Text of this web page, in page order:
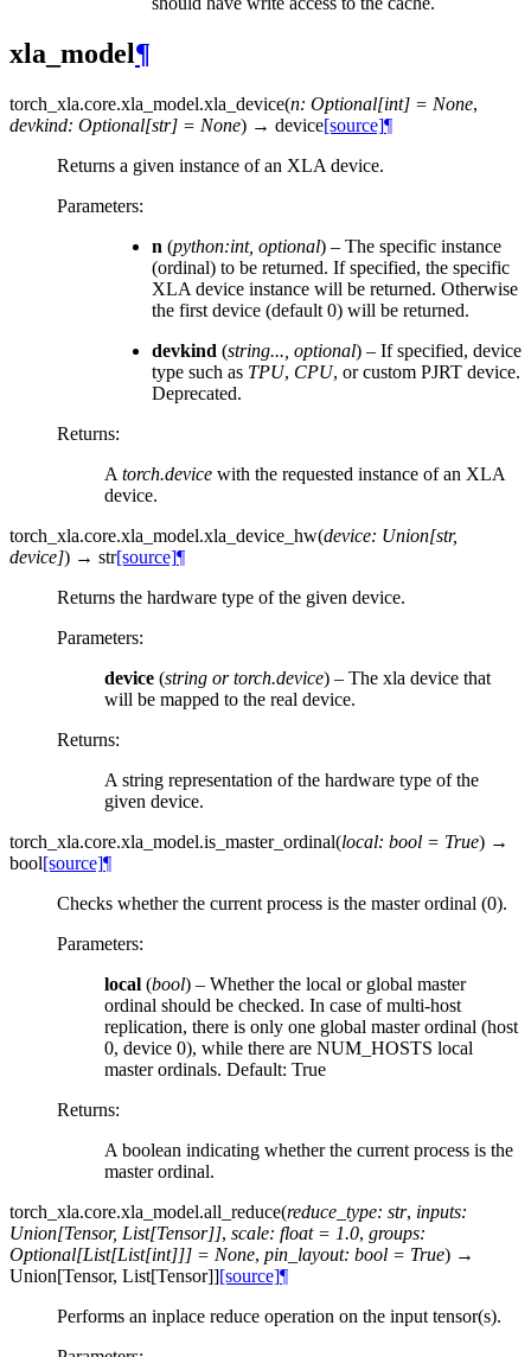
xla_model¶
torch_xla.core.xla_model.xla_device(n: Optional[int] = None,
devkind: Optional[str] = None) → device[source]¶
Returns a given instance of an XLA device.
Parameters:
n (python:int, optional) – The specific instance
(ordinal) to be returned. If specified, the specific
XLA device instance will be returned. Otherwise
the first device (default 0) will be returned.
devkind (string... optional) – If specified, device
type such as TPU, CPU, or custom PJRT device.
Deprecated.
Returns:
A torch.device with the requested instance of an XLA
device.
torch_xla.core.xla_model.xla_device_hw(device: Union[str,
device]) → str[source]¶
Returns the hardware type of the given device.
Parameters:
device (string ortorch.device) – The xla device that
will be mapped to the real device.
Returns:
A string representation of the hardware type of the
given device.
torch_xla.core.xla_model.is_master_ordinal(local: bool = True) →
bool[source]¶
Checks whether the current process is the master ordinal (0).
Parameters:
local (bool) – Whether the local or global master
ordinal should be checked. In case of multi-host
replication, there is only one global master ordinal (host
0, device 0), while there are NUM_HOSTS local
master ordinals. Default: True
Returns:
A boolean indicating whether the current process is the
master ordinal.
torch_xla.core.xla_model.all_reduce(reduce_type: str, inputs:
Union[Tensor, List[Tensor]], scale: float = 1.0, groups:
Optional[List[List[int]]] = None, pin_layout: bool = True) →
Union[Tensor, List[Tensor]][source]¶
Performs an inplace reduce operation on the input tensor(s).